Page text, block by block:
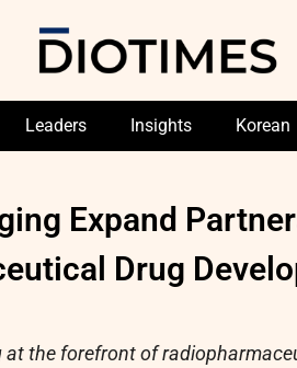
Leaders Insights Korean
Expand
Drug
at the forefront of